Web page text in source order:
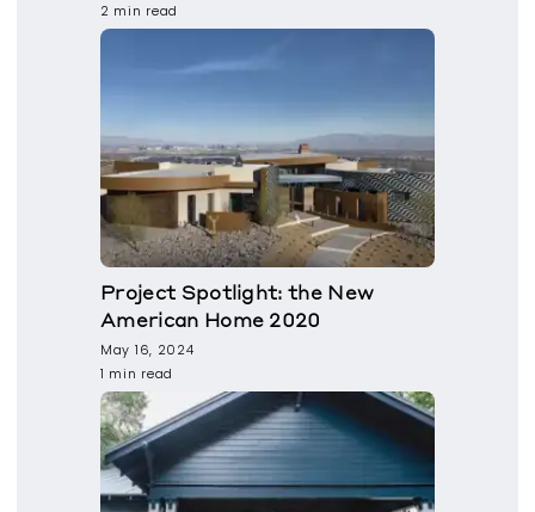
2 min read
Project Spotlight: the New
American Home 2020
May 16, 2024
1 min read